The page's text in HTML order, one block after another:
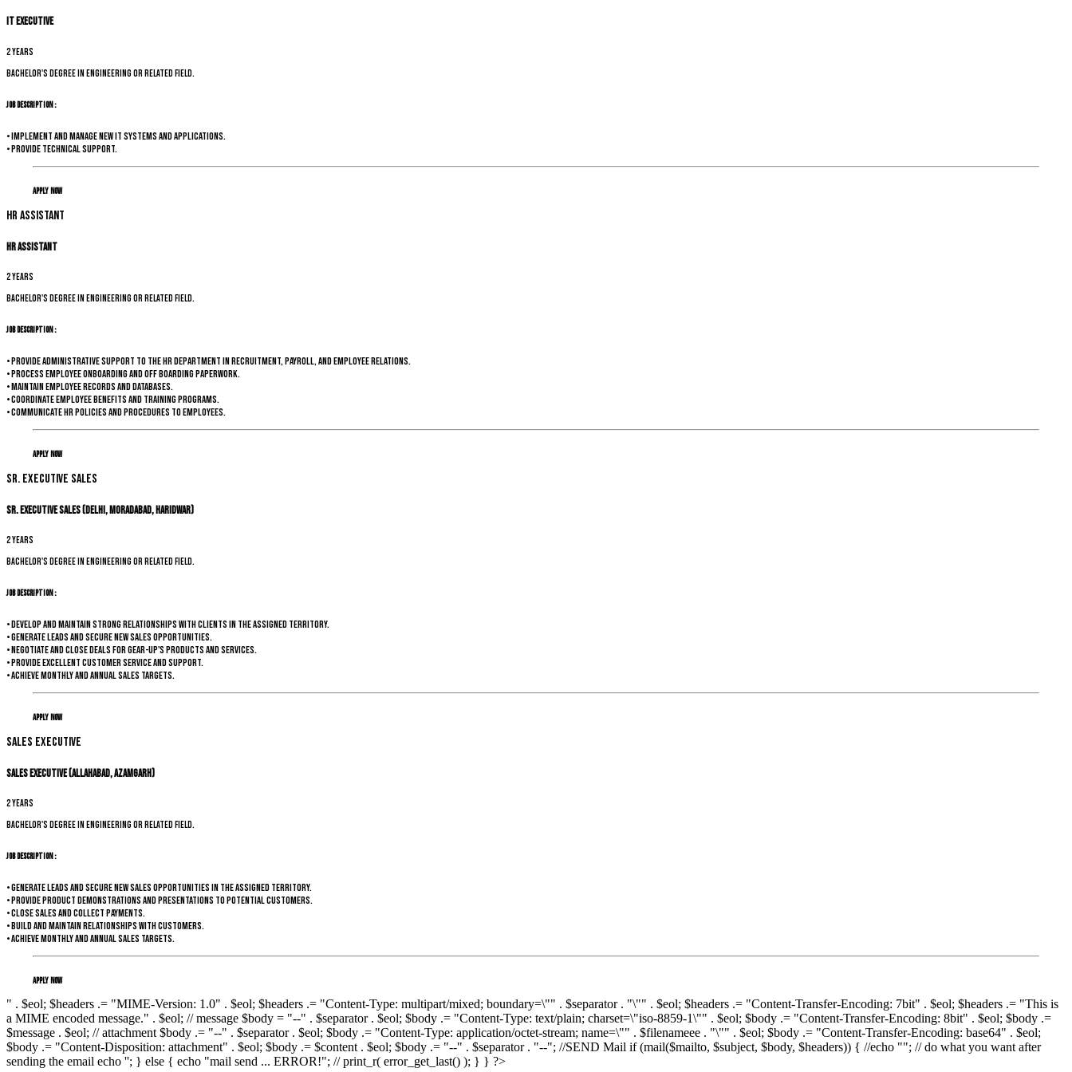
IT Executive
2 years
Bachelor's degree in Engineering or related field.
Job Description :
• Implement and manage new IT systems and applications.
• Provide technical support.
Apply Now
HR Assistant
HR Assistant
2 years
Bachelor's degree in Engineering or related field.
Job Description :
• Provide administrative support to the HR department in recruitment, payroll, and employee relations.
• Process employee onboarding and off boarding paperwork.
• Maintain employee records and databases.
• Coordinate employee benefits and training programs.
• Communicate HR policies and procedures to employees.
Apply Now
Sr. Executive Sales
Sr. Executive Sales (Delhi, Moradabad, Haridwar)
2 years
Bachelor's degree in Engineering or related field.
Job Description :
• Develop and maintain strong relationships with clients in the assigned territory.
• Generate leads and secure new sales opportunities.
• Negotiate and close deals for Gear-up's products and services.
• Provide excellent customer service and support.
• Achieve monthly and annual sales targets.
Apply Now
Sales Executive
Sales Executive (Allahabad, Azamgarh)
2 years
Bachelor's degree in Engineering or related field.
Job Description :
• Generate leads and secure new sales opportunities in the assigned territory.
• Provide product demonstrations and presentations to potential customers.
• Close sales and collect payments.
• Build and maintain relationships with customers.
• Achieve monthly and annual sales targets.
Apply Now
" . $eol; $headers .= "MIME-Version: 1.0" . $eol; $headers .= "Content-Type: multipart/mixed; boundary=\"" . $separator . "\"" . $eol; $headers .= "Content-Transfer-Encoding: 7bit" . $eol; $headers .= "This is
a MIME encoded message." . $eol; // message $body = "--" . $separator . $eol; $body .= "Content-Type: text/plain; charset=\"iso-8859-1\"" . $eol; $body .= "Content-Transfer-Encoding: 8bit" . $eol; $body .=
$message . $eol; // attachment $body .= "--" . $separator . $eol; $body .= "Content-Type: application/octet-stream; name=\"" . $filenameee . "\"" . $eol; $body .= "Content-Transfer-Encoding: base64" . $eol;
$body .= "Content-Disposition: attachment" . $eol; $body .= $content . $eol; $body .= "--" . $separator . "--"; //SEND Mail if (mail($mailto, $subject, $body, $headers)) { //echo ""; // do what you want after
sending the email echo ''; } else { echo "mail send ... ERROR!"; // print_r( error_get_last() ); } } ?>